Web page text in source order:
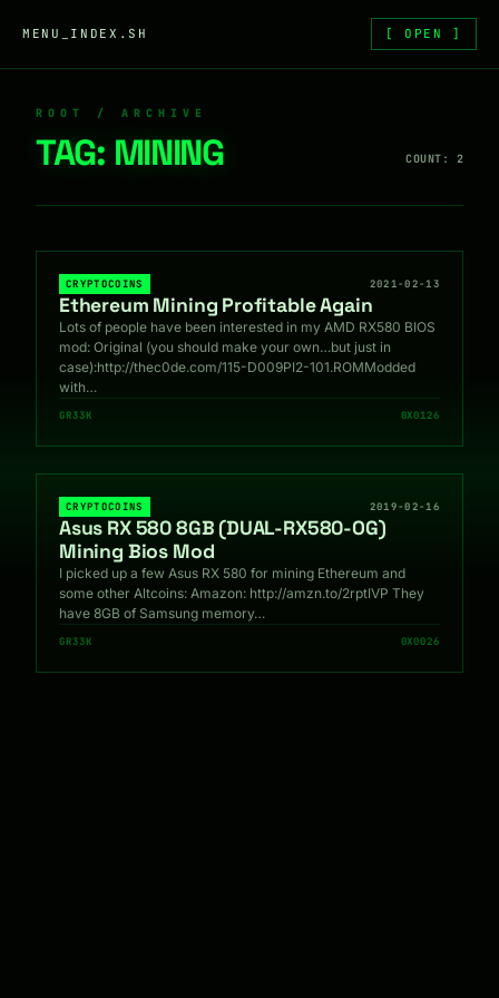
MENU_INDEX.SH [ OPEN ]
ROOT / ARCHIVE
TAG: MINING COUNT: 2
CRYPTOCOINS 2021-02-13
Ethereum Mining Profitable Again
Lots of people have been interested in my AMD RX580 BIOS
mod: Original (you should make your own…but just in
case):http://thec0de.com/115-D009PI2-101.ROMModded
with…
GR33K 0X0126
CRYPTOCOINS 2019-02-16
Asus RX 580 8GB (DUAL-RX580-OG)
Mining Bios Mod
I picked up a few Asus RX 580 for mining Ethereum and
some other Altcoins: Amazon: http://amzn.to/2rptIVP They
have 8GB of Samsung memory…
GR33K 0X0026